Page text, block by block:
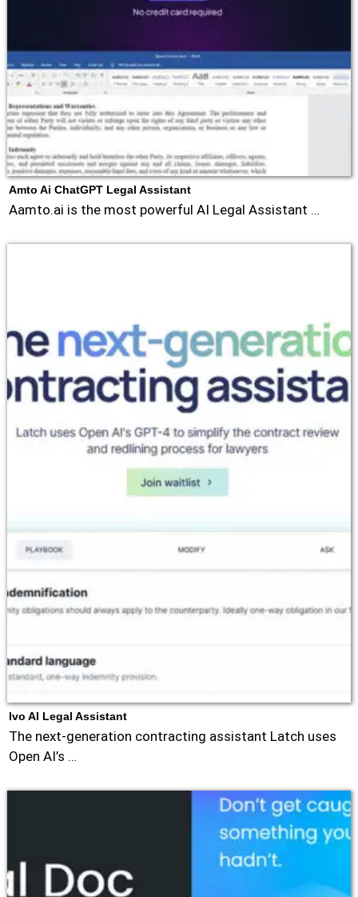
Amto Ai ChatGPT Legal Assistant
Aamto.ai is the most powerful AI Legal Assistant …
Ivo AI Legal Assistant
The next-generation contracting assistant Latch uses
Open AI’s …